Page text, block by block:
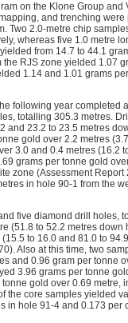
on the Klone Group and
and trenching were
Two 2.0-metre chip
whereas five 1.0 metre
from 14.7 to 44.1
RJS zone yielded 1.07
1.14 and 1.01 grams
following year completed
totalling 305.3 metres.
23.2 to 23.5 metres
gold over 2.2 metres
3.0 and 0.4 metres (16.2
grams per tonne gold
zone (Assessment
in hole 90-1 from the
five diamond drill holes,
(51.8 to 52.2 metres
to 16.0 and 81.0 to
Also at this time, two
and 0.96 gram per tonne
3.96 grams per tonne
gold over 0.69 metre,
core samples yielded
in hole 91-4 and 0.173 per